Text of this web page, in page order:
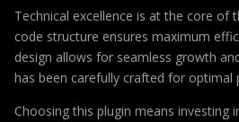
Technical excellence is at the core of
code structure ensures maximum
design allows for seamless growth
has been carefully crafted for optimal
Choosing this plugin means investing